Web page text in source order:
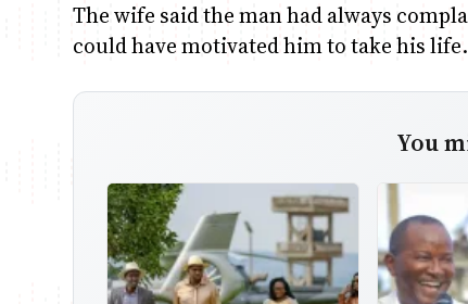
The wife said the man had always
could have motivated him to take his life.
You